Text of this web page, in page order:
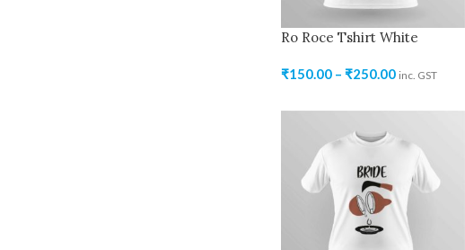
Ro Roce Tshirt White
₹150.00 – ₹250.00 inc. GST